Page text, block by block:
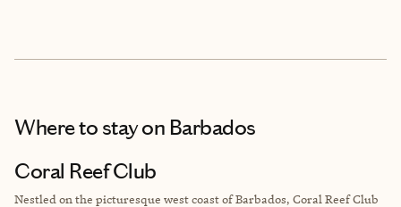
Where to stayon Barbados
Coral Reef Club
Nestled on the picturesque west coast of Barbados, Coral Reef Club